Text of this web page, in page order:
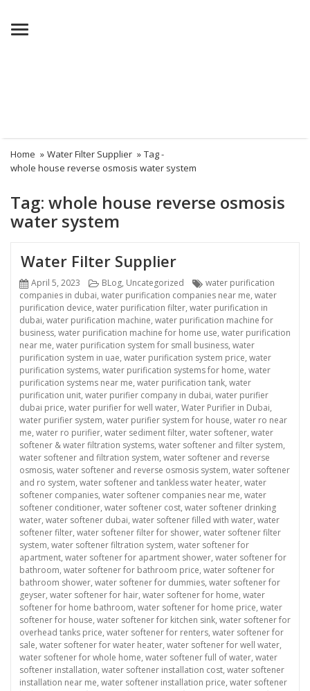
Menu
Home » Water Filter Supplier » Tag -
whole house reverse osmosis water system
Tag: whole house reverse osmosis
water system
Water Filter Supplier
Posted
on
April 5, 2023 Categories
BLog, Uncategorized Tags
water purification
companies in dubai, water purification companies near me, water
purification device, water purification filter, water purification in
dubai, water purification machine, water purification machine for
business, water purification machine for home use, water purification
near me, water purification system for small business, water
purification system in uae, water purification system price, water
purification systems, water purification systems for home, water
purification systems near me, water purification tank, water
purification unit, water purifier company in dubai, water purifier
dubai price, water purifier for well water, Water Purifier in Dubai,
water purifier system, water purifier system for house, water ro near
me, water ro purifier, water sediment filter, water softener, water
softener & water filtration systems, water softener and filter system,
water softener and filtration system, water softener and reverse
osmosis, water softener and reverse osmosis system, water softener
and ro system, water softener and tankless water heater, water
softener companies, water softener companies near me, water
softener conditioner, water softener cost, water softener drinking
water, water softener dubai, water softener filled with water, water
softener filter, water softener filter for shower, water softener filter
system, water softener filtration system, water softener for
apartment, water softener for apartment shower, water softener for
bathroom, water softener for bathroom price, water softener for
bathroom shower, water softener for dummies, water softener for
geyser, water softener for hair, water softener for home, water
softener for home bathroom, water softener for home price, water
softener for house, water softener for kitchen sink, water softener for
overhead tanks price, water softener for renters, water softener for
sale, water softener for water heater, water softener for well water,
water softener for whole home, water softener full of water, water
softener installation, water softener installation cost, water softener
installation near me, water softener installation price, water softener